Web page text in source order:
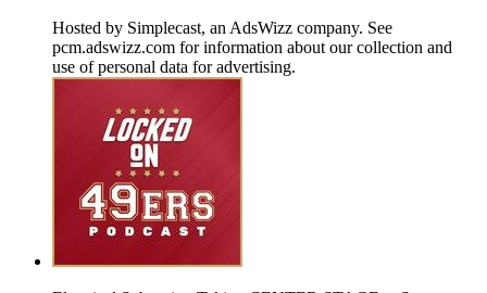
Hosted by Simplecast, an AdsWizz company. See
pcm.adswizz.com for information about our collection and
use of personal data for advertising.